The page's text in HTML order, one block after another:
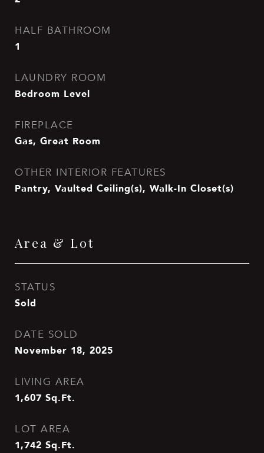
HALF BATHROOM
1
LAUNDRY ROOM
Bedroom Level
FIREPLACE
Gas, Great Room
OTHER INTERIOR FEATURES
Pantry, Vaulted Ceiling(s), Walk-In Closet(s)
Area & Lot
STATUS
Sold
DATE SOLD
November 18, 2025
LIVING AREA
1,607 Sq.Ft.
LOT AREA
1,742 Sq.Ft.